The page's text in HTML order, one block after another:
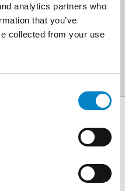
analytics partners who
that you’ve
collected from your use
AREE DI